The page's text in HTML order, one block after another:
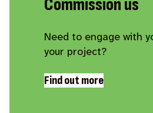
Commission us
Need to engage with
your project?
Find out more